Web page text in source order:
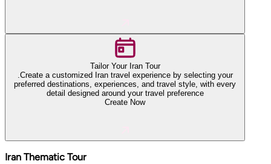
Tailor Your Iran Tour
.Create a customized Iran travel experience by selecting your
preferred destinations, experiences, and travel style, with every
detail designed around your travel preference
Create Now
Iran Thematic Tour